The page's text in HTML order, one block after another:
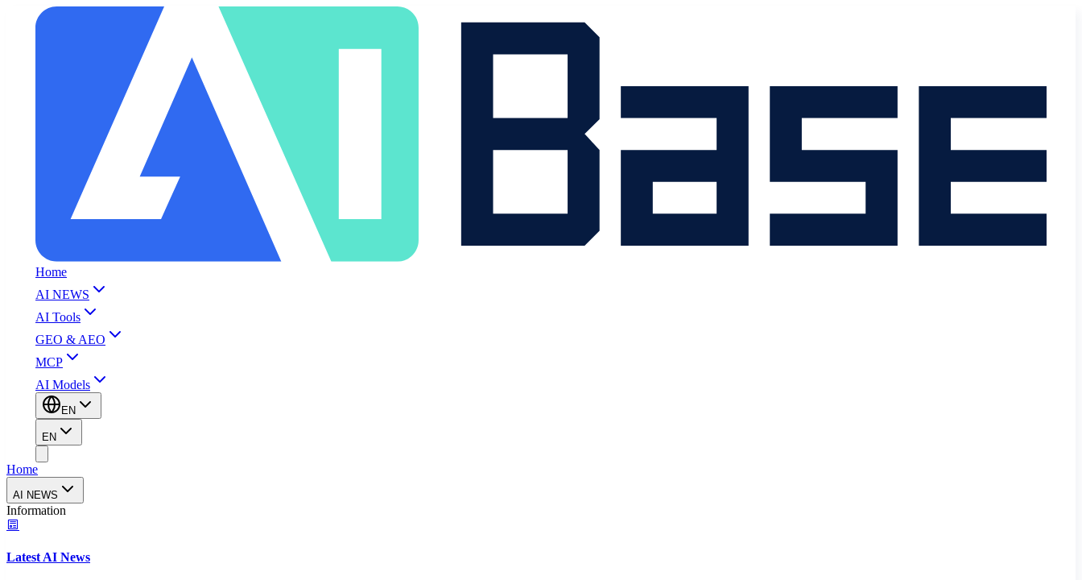
Home
AI NEWS
AI Tools
GEO & AEO
MCP
AI Models
EN
EN
Home
AI NEWS
Information
Latest AI News